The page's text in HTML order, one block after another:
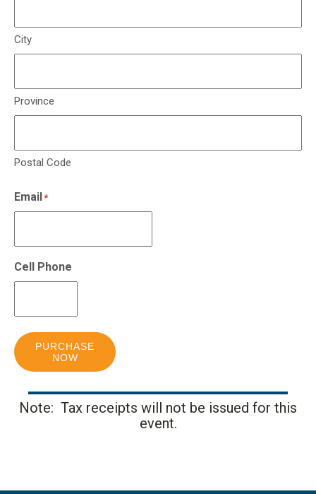
City
Province
Postal Code
Email*
Cell Phone
PURCHASE
NOW
Note: Tax receipts will not be issued for this
event.